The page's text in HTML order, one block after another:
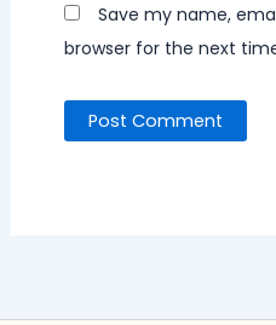
Save my name,
browser for the next